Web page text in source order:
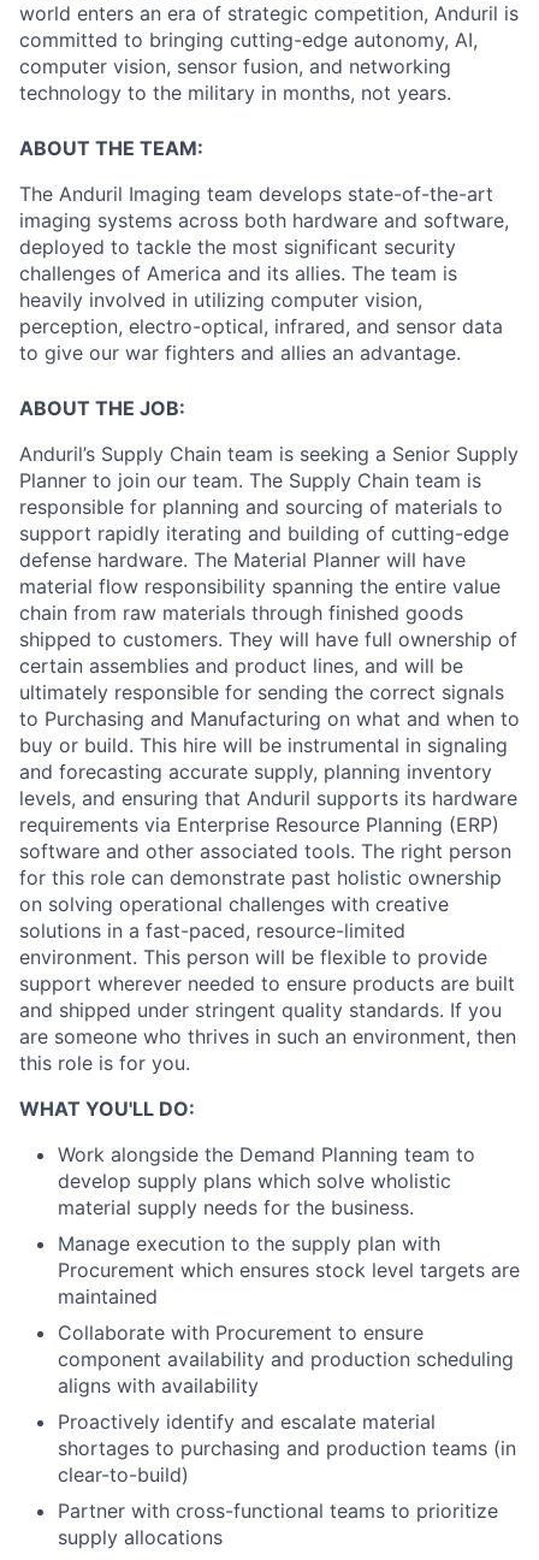
world enters an era of strategic competition, Anduril is
committed to bringing cutting-edge autonomy, AI,
computer vision, sensor fusion, and networking
technology to the military in months, not years.
ABOUT THE TEAM:
The Anduril Imaging team develops state-of-the-art
imaging systems across both hardware and software,
deployed to tackle the most significant security
challenges of America and its allies. The team is
heavily involved in utilizing computer vision,
perception, electro-optical, infrared, and sensor data
to give our war fighters and allies an advantage.
ABOUT THE JOB:
Anduril’s Supply Chain team is seeking a Senior Supply
Planner to join our team. The Supply Chain team is
responsible for planning and sourcing of materials to
support rapidly iterating and building of cutting-edge
defense hardware. The Material Planner will have
material flow responsibility spanning the entire value
chain from raw materials through finished goods
shipped to customers. They will have full ownership of
certain assemblies and product lines, and will be
ultimately responsible for sending the correct signals
to Purchasing and Manufacturing on what and when to
buy or build. This hire will be instrumental in signaling
and forecasting accurate supply, planning inventory
levels, and ensuring that Anduril supports its hardware
requirements via Enterprise Resource Planning (ERP)
software and other associated tools. The right person
for this role can demonstrate past holistic ownership
on solving operational challenges with creative
solutions in a fast-paced, resource-limited
environment. This person will be flexible to provide
support wherever needed to ensure products are built
and shipped under stringent quality standards. If you
are someone who thrives in such an environment, then
this role is for you.
WHAT YOU'LL DO:
Work alongside the Demand Planning team to
develop supply plans which solve wholistic
material supply needs for the business.
Manage execution to the supply plan with
Procurement which ensures stock level targets are
maintained
Collaborate with Procurement to ensure
component availability and production scheduling
aligns with availability
Proactively identify and escalate material
shortages to purchasing and production teams (in
clear-to-build)
Partner with cross-functional teams to prioritize
supply allocations